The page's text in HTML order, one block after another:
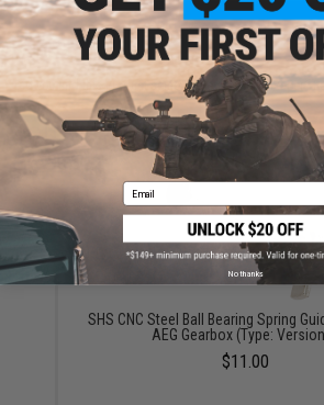
ADD TO CART
Did you find this product somewhere else for cheaper?
YOU MAY ALSO NEED
SHS CNC Steel Ball Bearing Spring
AEG Gearbox (Type:
$11.00
Email
No thanks